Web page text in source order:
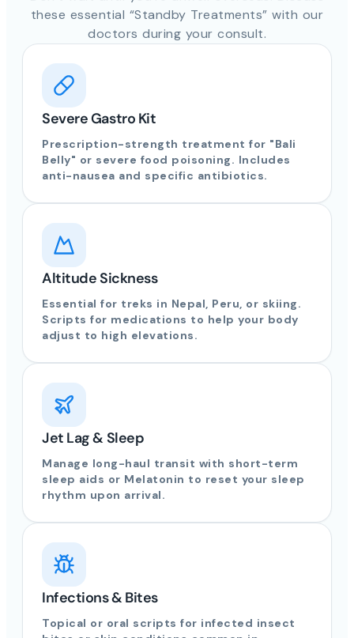
these essential “Standby Treatments” with our
doctors during your consult.
Severe Gastro Kit
Prescription-strength treatment for "Bali
Belly" or severe food poisoning. Includes
anti-nausea and specific antibiotics.
Altitude Sickness
Essential for treks in Nepal, Peru, or skiing.
Scripts for medications to help your body
adjust to high elevations.
Jet Lag & Sleep
Manage long-haul transit with short-term
sleep aids or Melatonin to reset your sleep
rhythm upon arrival.
Infections & Bites
Topical or oral scripts for infected insect